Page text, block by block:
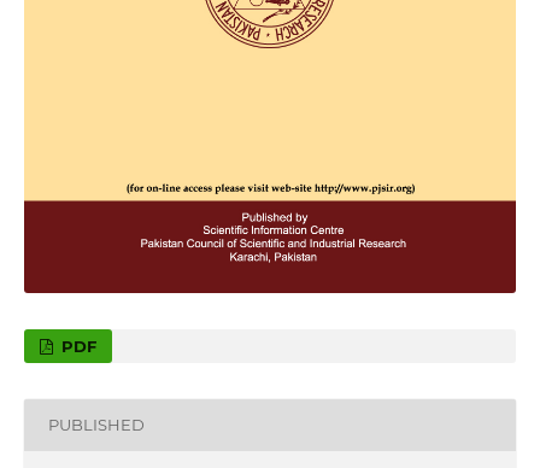
PDF
PUBLISHED